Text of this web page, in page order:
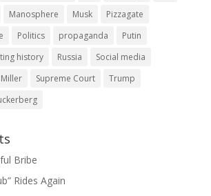
Manosphere Musk
Pizzagate
Politics propaganda
Putin
history Russia
Social media
Supreme Court
Trump
Bribe
Rides Again